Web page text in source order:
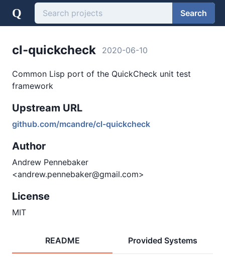
Q Search
cl-quickcheck 2020-06-10
Common Lisp port of the QuickCheck unit test
framework
Upstream URL
github.com/mcandre/cl-quickcheck
Author
Andrew Pennebaker
<andrew.pennebaker@gmail.com>
License
MIT
README Provided Systems